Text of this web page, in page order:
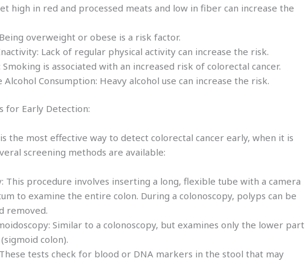
high in red and processed meats and low in fiber can increase the
overweight or obese is a risk factor.
Lack of regular physical activity can increase the risk.
Smoking is associated with an increased risk of colorectal cancer.
Alcohol Consumption: Heavy alcohol use can increase the risk.
for Early Detection:
the most effective way to detect colorectal cancer early, when it is
screening methods are available:
This procedure involves inserting a long, flexible tube with a camera
to examine the entire colon. During a colonoscopy, polyps can be
removed.
Similar to a colonoscopy, but examines only the lower part
colon).
tests check for blood or DNA markers in the stool that may